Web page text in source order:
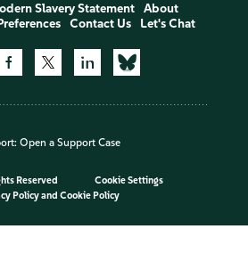
Slavery Statement
About
Contact Us Let's Chat
Open a Support Case
Reserved
Cookie Settings
Policyand Cookie Policy